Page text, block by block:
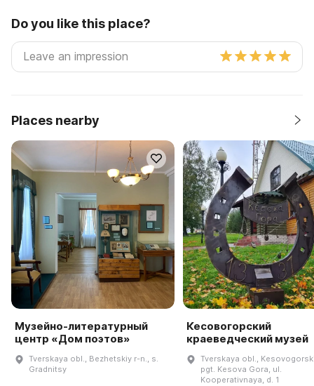
Do you like this place?
Places nearby
Музейно-литературный
центр «Дом поэтов»
Tverskaya obl., Bezhetskiy r-n., s.
Gradnitsy
Кесовогорский
краеведческий музей
Tverskaya obl.,
pgt. Kesova Gora, ul.
Kooperativnaya, d. 1